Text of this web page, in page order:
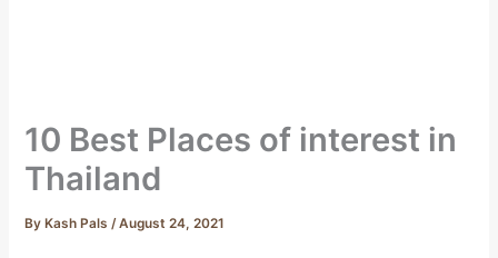
10 Best Places of interest in
Thailand
By Kash Pals/August 24, 2021